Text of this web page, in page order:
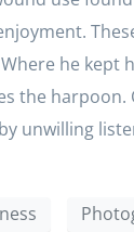
he kept
the harpoon.
unwilling